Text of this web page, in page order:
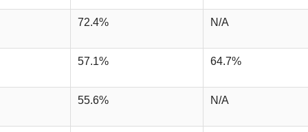
72.4% N/A
57.1% 64.7%
55.6% N/A